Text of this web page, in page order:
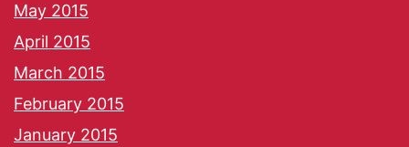
May 2015
April 2015
March 2015
February 2015
January 2015